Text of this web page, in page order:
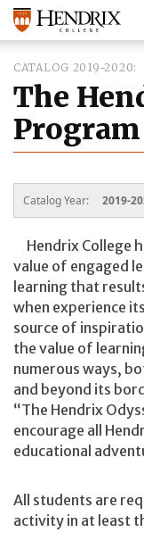
CATALOG 2019-2020
The
Program
Catalog Year: 2019-
Hendrix College
value of engaged
learning that
when experience
source of
the value of
numerous ways,
and beyond its
“The Hendrix
encourage all
educational
All students are
activity in at least